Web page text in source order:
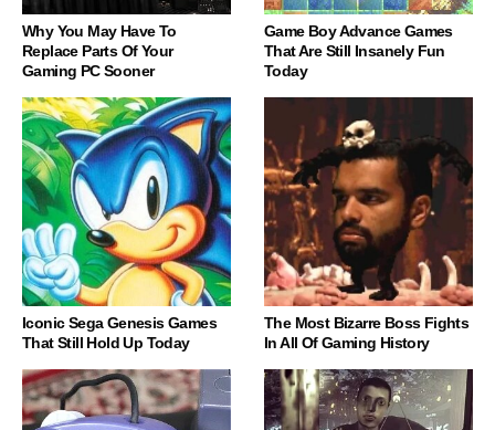
Why You May Have To
Replace Parts Of Your
Gaming PC Sooner
Game Boy Advance Games
That Are Still Insanely Fun
Today
Iconic Sega Genesis Games
That Still Hold Up Today
The Most Bizarre Boss Fights
In All Of Gaming History